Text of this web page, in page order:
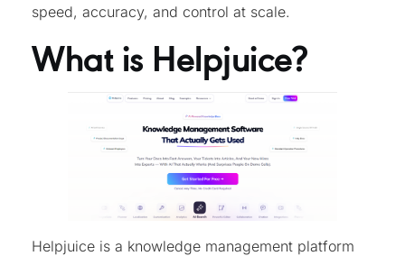
speed, accuracy, and control at scale.
What is Helpjuice?
Helpjuice is a knowledge management platform